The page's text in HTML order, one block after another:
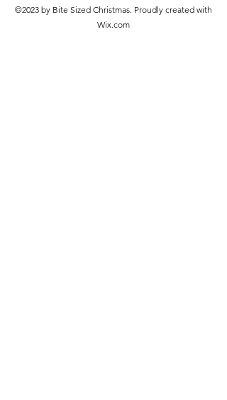
©2023 by Bite Sized Christmas. Proudly created with
Wix.com